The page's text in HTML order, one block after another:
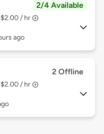
2/4 Available
/ hr
ago
2 Offline
/ hr